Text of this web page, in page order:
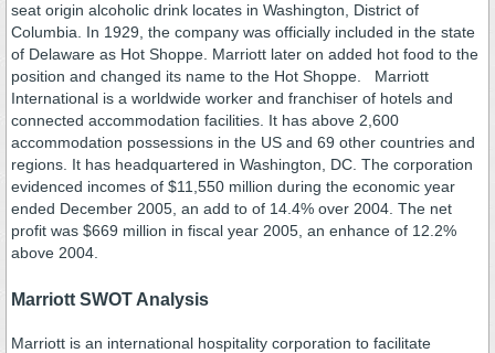
seat origin alcoholic drink locates in Washington, District of
Columbia. In 1929, the company was officially included in the state
of Delaware as Hot Shoppe. Marriott later on added hot food to the
position and changed its name to the Hot Shoppe. Marriott
International is a worldwide worker and franchiser of hotels and
connected accommodation facilities. It has above 2,600
accommodation possessions in the US and 69 other countries and
regions. It has headquartered in Washington, DC. The corporation
evidenced incomes of $11,550 million during the economic year
ended December 2005, an add to of 14.4% over 2004. The net
profit was $669 million in fiscal year 2005, an enhance of 12.2%
above 2004.
Marriott SWOT Analysis
Marriott is an international hospitality corporation to facilitate